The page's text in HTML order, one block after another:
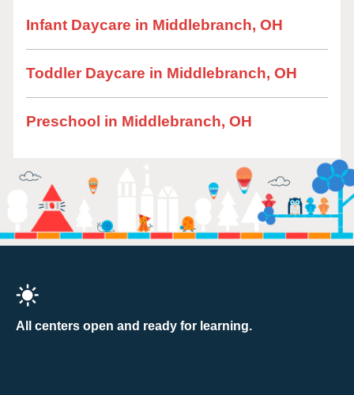
Infant Daycare in Middlebranch, OH
Toddler Daycare in Middlebranch, OH
Preschool in Middlebranch, OH
All centers open and ready for learning.